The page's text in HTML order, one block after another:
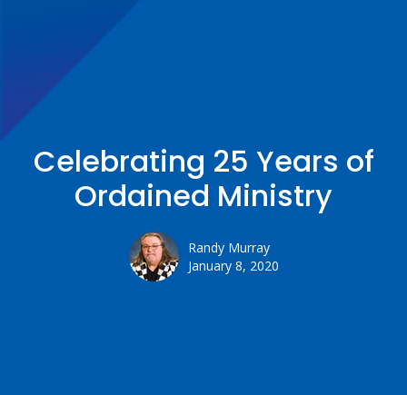
Celebrating 25 Years of
Ordained Ministry
Randy Murray
January 8, 2020